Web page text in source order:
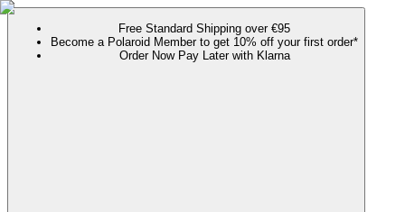
Free Standard Shipping over €95
Become a Polaroid Member to get 10% off your first order*
Order Now Pay Later with Klarna